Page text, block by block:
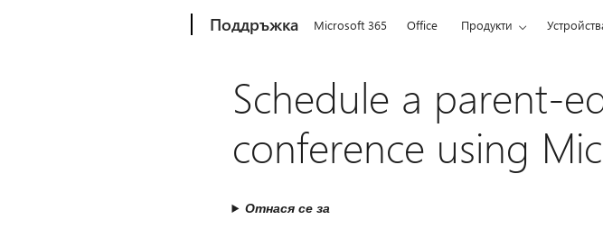
Поддръжка Microsoft 365 Office Продукти
Schedule a parent-
conference using
Отнася се за